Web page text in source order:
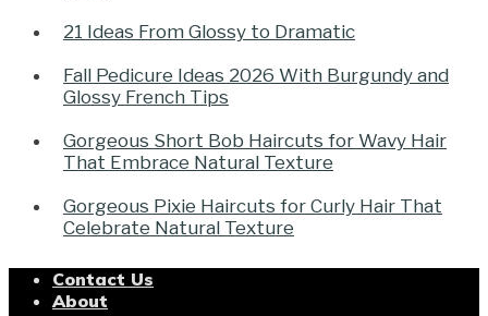
21 Ideas From Glossy to Dramatic
Fall Pedicure Ideas 2026 With Burgundy and
Glossy French Tips
Gorgeous Short Bob Haircuts for Wavy Hair
That Embrace Natural Texture
Gorgeous Pixie Haircuts for Curly Hair That
Celebrate Natural Texture
Contact Us
About